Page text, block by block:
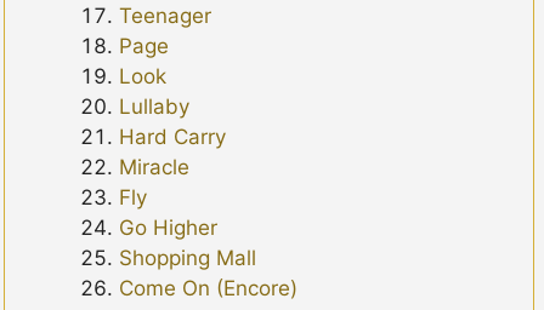
Teenager
Page
Look
Lullaby
Hard Carry
Miracle
Fly
Go Higher
Shopping Mall
Come On (Encore)